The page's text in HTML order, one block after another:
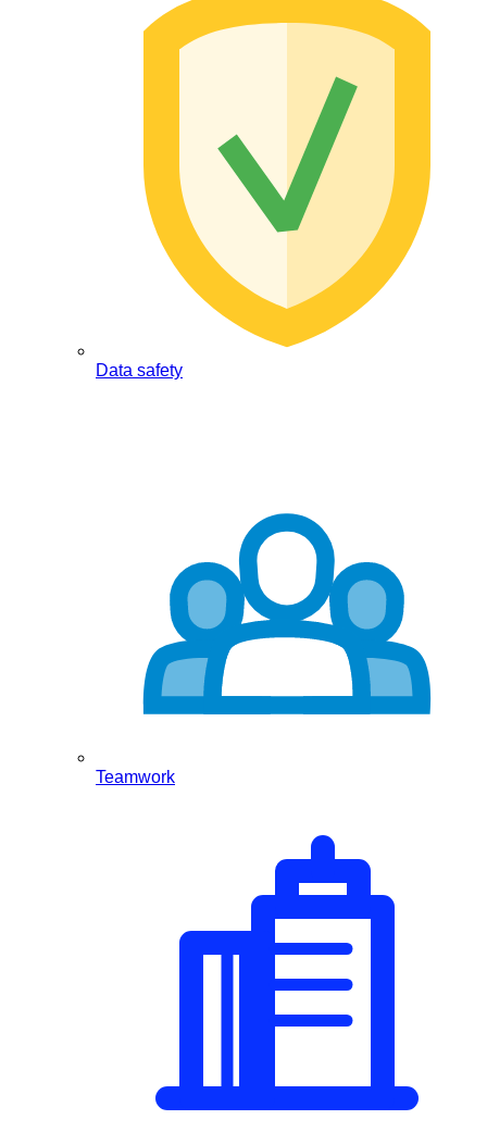
Data safety
Teamwork